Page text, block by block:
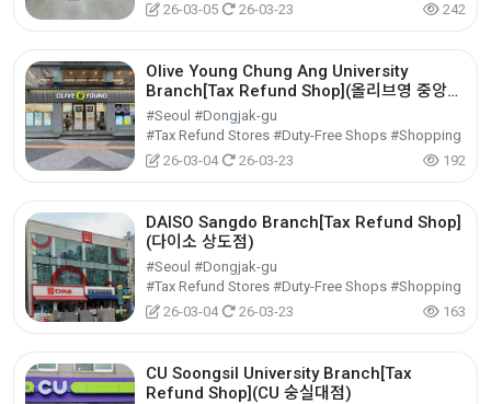
26-03-05
26-03-23 242
Olive Young Chung Ang University
Branch[Tax Refund Shop](올리브영 중앙대
점)
#Seoul #Dongjak-gu
#Tax Refund Stores #Duty-Free Shops #Shopping
26-03-04
26-03-23 192
DAISO Sangdo Branch[Tax Refund Shop]
(다이소 상도점)
#Seoul #Dongjak-gu
#Tax Refund Stores #Duty-Free Shops #Shopping
26-03-04
26-03-23 163
CU Soongsil University Branch[Tax
Refund Shop](CU 숭실대점)